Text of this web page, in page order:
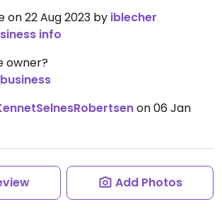
on 22 Aug 2023 by iblecher
info
owner?
on 06 Jan
Add Photos